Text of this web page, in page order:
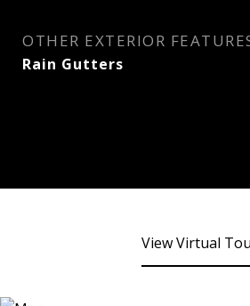
OTHER EXTERIOR
Rain Gutters
View Virtual